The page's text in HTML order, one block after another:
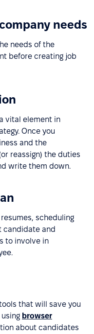
needs
needs of the
before creating job
vital element in
Once you
and the
reassign) the duties
write them down.
scheduling
candidate and
to involve in
that will save you
browser
about candidates